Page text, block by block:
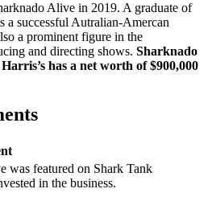
Alive in 2019. A graduate of
successful Autralian-Amercan
a prominent figure in the
and directing shows. Sharknado
has a net worth of $900,000
was featured on Shark Tank
in the business.